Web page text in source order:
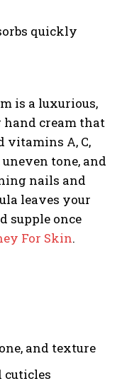
quickly
is a luxurious,
cream that
vitamins A, C,
tone, and
nails and
leaves your
supple once
For Skin.
and texture
cuticles